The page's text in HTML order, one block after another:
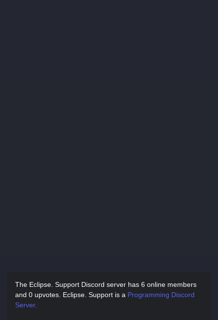
The Eclipse. Support Discord server has 6 online members
and 0 upvotes. Eclipse. Support is a Programming Discord
Server.